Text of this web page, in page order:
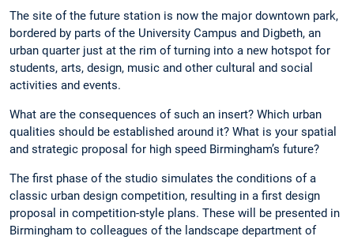
The site of the future station is now the major downtown park,
bordered by parts of the University Campus and Digbeth, an
urban quarter just at the rim of turning into a new hotspot for
students, arts, design, music and other cultural and social
activities and events.
What are the consequences of such an insert? Which urban
qualities should be established around it? What is your spatial
and strategic proposal for high speed Birmingham’s future?
The first phase of the studio simulates the conditions of a
classic urban design competition, resulting in a first design
proposal in competition-style plans. These will be presented in
Birmingham to colleagues of the landscape department of